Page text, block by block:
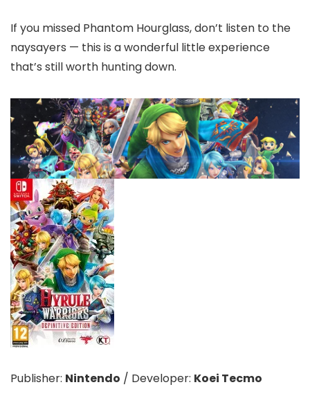
If you missed Phantom Hourglass, don’t listen to the
naysayers — this is a wonderful little experience
that’s still worth hunting down.
Publisher: Nintendo / Developer: Koei Tecmo